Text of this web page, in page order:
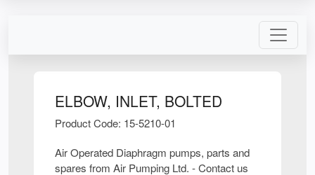
ELBOW, INLET, BOLTED
Product Code: 15-5210-01
Air Operated Diaphragm pumps, parts and
spares from Air Pumping Ltd. - Contact us